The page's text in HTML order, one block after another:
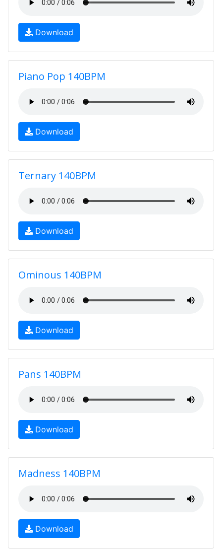
Download
Piano Pop 140BPM
Download
Ternary 140BPM
Download
Ominous 140BPM
Download
Pans 140BPM
Download
Madness 140BPM
Download